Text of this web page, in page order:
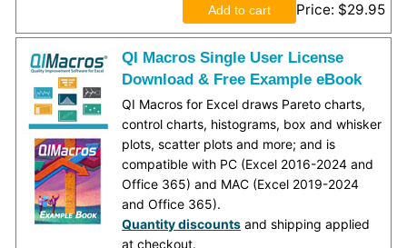
Price $29.95
QI Macros Single User License
Download & Free Example eBook
QI Macros for Excel draws Pareto charts,
control charts, histograms, box and whisker
plots, scatter plots and more; and is
compatible with PC (Excel 2016-2024 and
Office 365) and MAC (Excel 2019-2024
and Office 365).
Quantity discounts and shipping applied
at checkout.